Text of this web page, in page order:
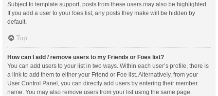
Subject to template support, posts from these users may also be highlighted.
If you add a user to your foes list, any posts they make will be hidden by
default.
Top
How can I add / remove users to my Friends or Foes list?
You can add users to your list in two ways. Within each user’s profile, there is
a link to add them to either your Friend or Foe list. Alternatively, from your
User Control Panel, you can directly add users by entering their member
name. You may also remove users from your list using the same page.